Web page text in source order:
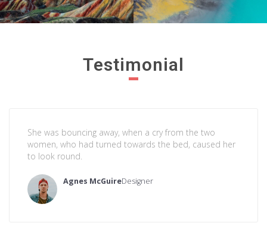
Testimonial
She was bouncing away, when a cry from the two
women, who had turned towards the bed, caused her
to look round.
Agnes McGuireDesigner